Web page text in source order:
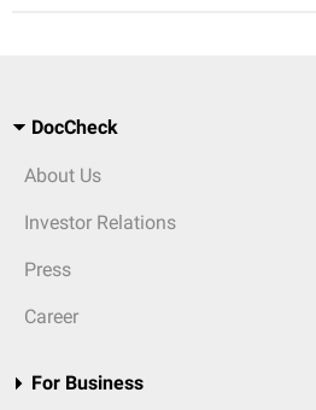
DocCheck
About Us
Investor Relations
Press
Career
For Business